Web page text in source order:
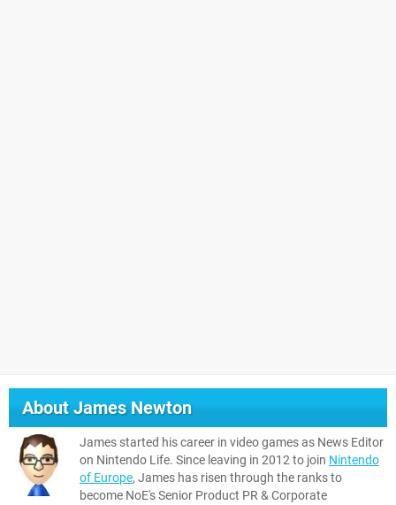
AboutJames Newton
James started his career in video games as News Editor
on Nintendo Life. Since leaving in 2012 to join Nintendo
of Europe, James has risen through the ranks to
become NoE's Senior Product PR & Corporate